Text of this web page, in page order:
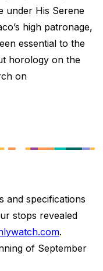
under His Serene
high patronage,
essential to the
horology on the
on
and specifications
stops revealed
.
of September